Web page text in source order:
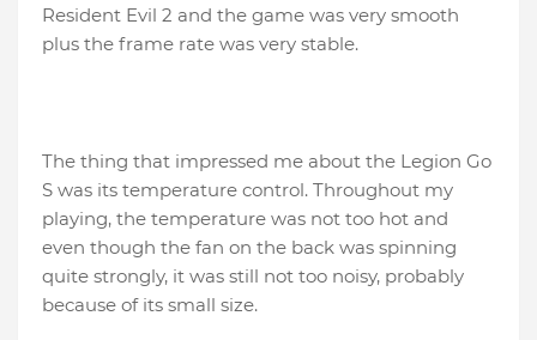
Resident Evil 2 and the game was very smooth
plus the frame rate was very stable.
The thing that impressed me about the Legion Go
S was its temperature control. Throughout my
playing, the temperature was not too hot and
even though the fan on the back was spinning
quite strongly, it was still not too noisy, probably
because of its small size.